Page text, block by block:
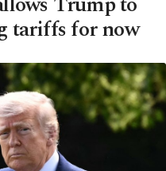
tariffs for now